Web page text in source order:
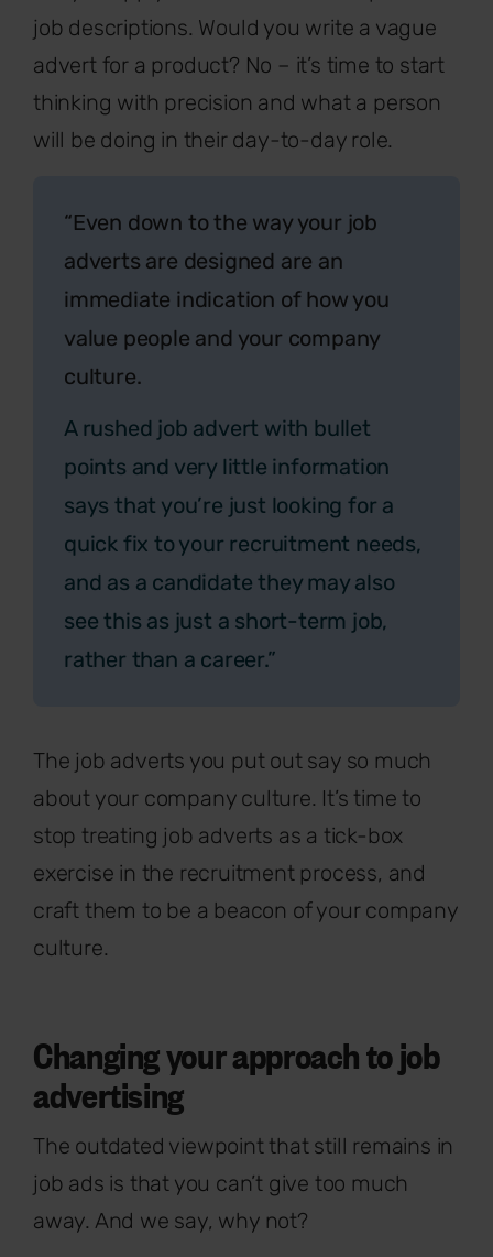
job descriptions. Would you write a vague
advert for a product? No – it’s time to start
thinking with precision and what a person
will be doing in their day-to-day role.
“Even down to the way your job
adverts are designed are an
immediate indication of how you
value people and your company
culture.
A rushed job advert with bullet
points and very little information
says that you’re just looking for a
quick fix to your recruitment needs,
and as a candidate they may also
see this as just a short-term job,
rather than a career.”
The job adverts you put out say so much
about your company culture. It’s time to
stop treating job adverts as a tick-box
exercise in the recruitment process, and
craft them to be a beacon of your company
culture.
Changing your approach to job
advertising
The outdated viewpoint that still remains in
job ads is that you can’t give too much
away. And we say, why not?